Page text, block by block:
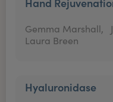
Gemma Marshall,
Laura Breen
Hyaluronidase